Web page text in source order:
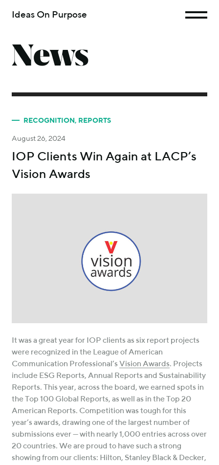
Ideas On Purpose
News
RECOGNITION , REPORTS
August 26, 2024
IOP Clients Win Again at LACP’s
Vision Awards
It was a great year for IOP clients as six report projects
were recognized in the League of American
Communication Professional’s Vision Awards. Projects
include ESG Reports, Annual Reports and Sustainability
Reports. This year, across the board, we earned spots in
the Top 100 Global Reports, as well as in the Top 20
American Reports. Competition was tough for this
year’s awards, drawing one of the largest number of
submissions ever — with nearly 1,000 entries across over
20 countries. We are proud to have such a strong
showing from our clients: Hilton, Stanley Black & Decker,